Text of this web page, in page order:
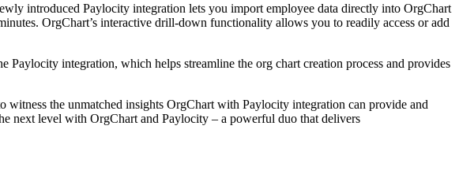
introduced Paylocity integration lets you import employee data directly into OrgChart
OrgChart’s interactive drill-down functionality allows you to readily access or add
integration, which helps streamline the org chart creation process and provides
witness the unmatched insights OrgChart with Paylocity integration can provide and
next level with OrgChart and Paylocity – a powerful duo that delivers